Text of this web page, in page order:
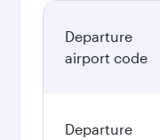
Departure
airport code
Departure